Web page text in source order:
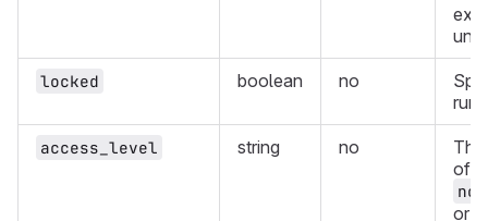
locked boolean no
access_level string no
of
or